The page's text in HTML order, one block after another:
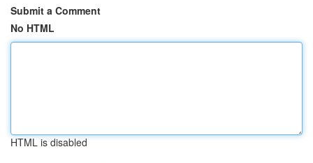
Submit a Comment
No HTML
HTML is disabled